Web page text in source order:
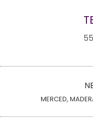
MERCED,